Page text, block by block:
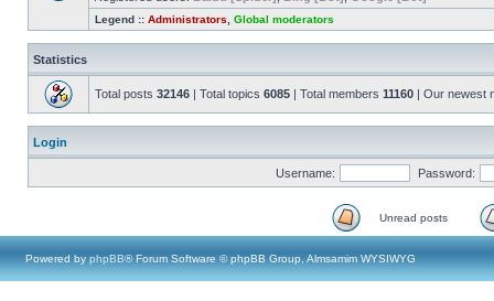
Legend :: Administrators Global moderators
Statistics
Total posts 32146 | Total topics 6085 | Total members 11160 | Our newest
Login
Username: Password:
Unread posts
Powered by phpBB® Forum Software © phpBB Group, Almsamim WYSIWYG